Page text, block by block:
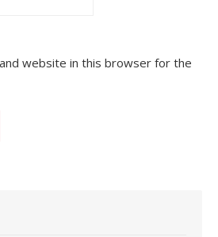
website in this browser for the